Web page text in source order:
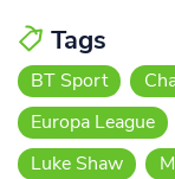
Tags
BT Sport
Europa League
Luke Shaw